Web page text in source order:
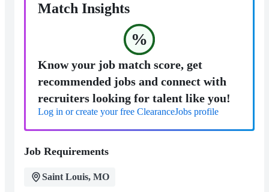
Match Insights
%
Know your job match score, get
recommended jobs and connect with
recruiters looking for talent like you!
Log in or create your free ClearanceJobs profile
Job Requirements
Saint Louis, MO